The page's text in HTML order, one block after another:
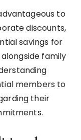
to
discounts,
savings for
family
members to
their